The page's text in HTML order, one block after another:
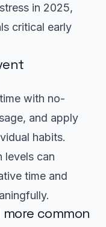
in 2025,
critical early
with no-
and apply
habits.
levels can
time and
common